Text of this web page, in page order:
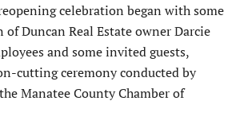
celebra­tion began with some
of Duncan Real Estate owner Darcie
and some invited guests,
cutting ceremony conducted by
Manatee County Chamber of